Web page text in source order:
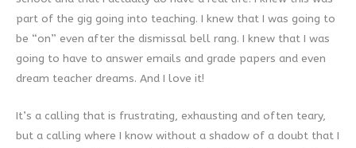
part of the gig going into teaching. I knew that I was going to
be “on” even after the dismissal bell rang. I knew that I was
going to have to answer emails and grade papers and even
dream teacher dreams. And I love it!
It’s a calling that is frustrating, exhausting and often teary,
but a calling where I know without a shadow of a doubt that I